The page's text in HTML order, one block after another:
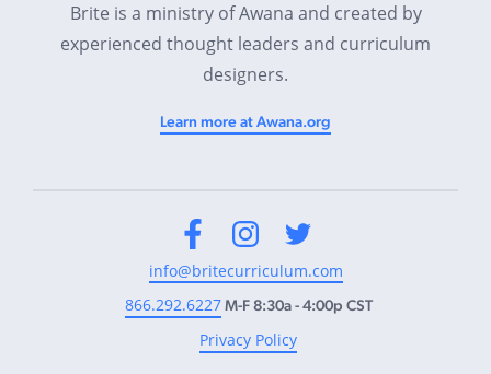
Brite is a ministry of Awana and created by
experienced thought leaders and curriculum
designers.
Learn more at Awana.org
info@britecurriculum.com
866.292.6227M-F 8:30a - 4:00p CST
Privacy Policy